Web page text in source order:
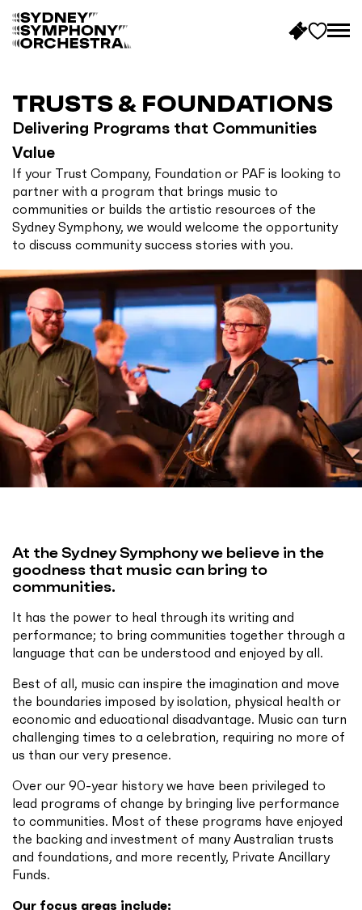
c
k
t
o
h
o
m
e
TRUSTS & FOUNDATIONS
Delivering Programs that Communities
Value
If your Trust Company, Foundation or PAF is looking to
partner with a program that brings music to
communities or builds the artistic resources of the
Sydney Symphony, we would welcome the opportunity
to discuss community success stories with you.
At the Sydney Symphony we believe in the
goodness that music can bring to
communities.
It has the power to heal through its writing and
performance; to bring communities together through a
language that can be understood and enjoyed by all.
Best of all, music can inspire the imagination and move
the boundaries imposed by isolation, physical health or
economic and educational disadvantage. Music can turn
challenging times to a celebration, requiring no more of
us than our very presence.
Over our 90-year history we have been privileged to
lead programs of change by bringing live performance
to communities. Most of these programs have enjoyed
the backing and investment of many Australian trusts
and foundations, and more recently, Private Ancillary
Funds.
Our focus areas include: